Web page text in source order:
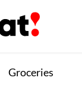
Groceries